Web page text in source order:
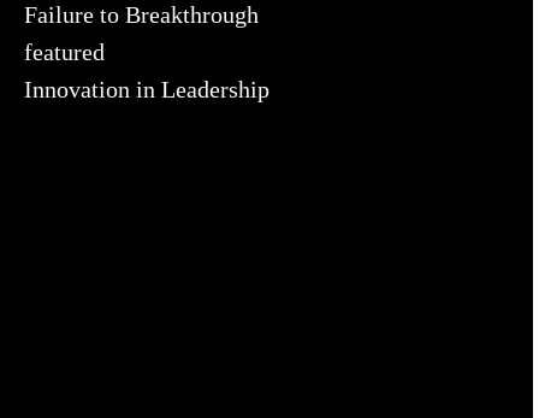
Failure to Breakthrough
featured
Innovation in Leadership